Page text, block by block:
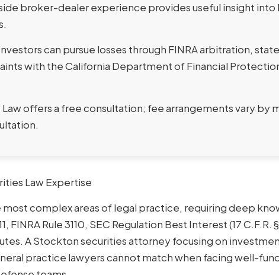
broker-dealer experience provides useful insight into
can pursue losses through FINRA arbitration,
with the California Department of Financial
Law offers a free consultation; fee arrangements vary by
Law Expertise
complex areas of legal practice, requiring deep
FINRA Rule 3110, SEC Regulation Best Interest (17 C.F.R.
A Stockton securities attorney focusing on
practice lawyers cannot match when facing well-